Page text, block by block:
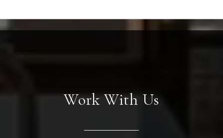
Work With Us